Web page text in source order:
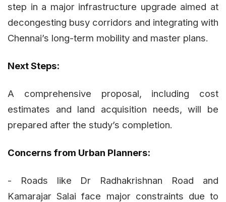
step in a major infrastructure upgrade aimed at
decongesting busy corridors and integrating with
Chennai’s long-term mobility and master plans.
Next Steps:
A comprehensive proposal, including cost
estimates and land acquisition needs, will be
prepared after the study’s completion.
Concerns from Urban Planners:
- Roads like Dr Radhakrishnan Road and
Kamarajar Salai face major constraints due to